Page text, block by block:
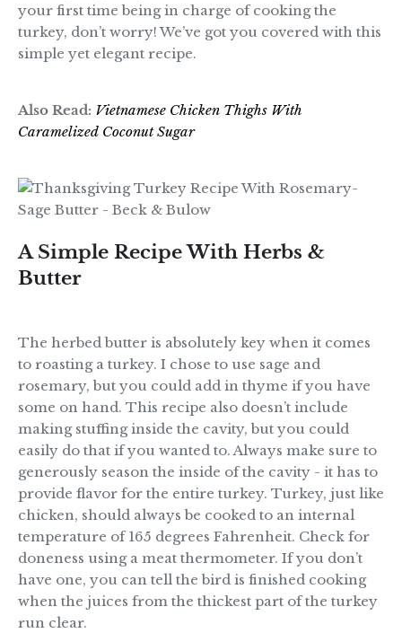
your first time being in charge of cooking the
turkey, don’t worry! We’ve got you covered with this
simple yet elegant recipe.
Also Read: Vietnamese Chicken Thighs With
Caramelized Coconut Sugar
A Simple Recipe With Herbs &
Butter
The herbed butter is absolutely key when it comes
to roasting a turkey. I chose to use sage and
rosemary, but you could add in thyme if you have
some on hand. This recipe also doesn’t include
making stuffing inside the cavity, but you could
easily do that if you wanted to. Always make sure to
generously season the inside of the cavity - it has to
provide flavor for the entire turkey. Turkey, just like
chicken, should always be cooked to an internal
temperature of 165 degrees Fahrenheit. Check for
doneness using a meat thermometer. If you don’t
have one, you can tell the bird is finished cooking
when the juices from the thickest part of the turkey
run clear.